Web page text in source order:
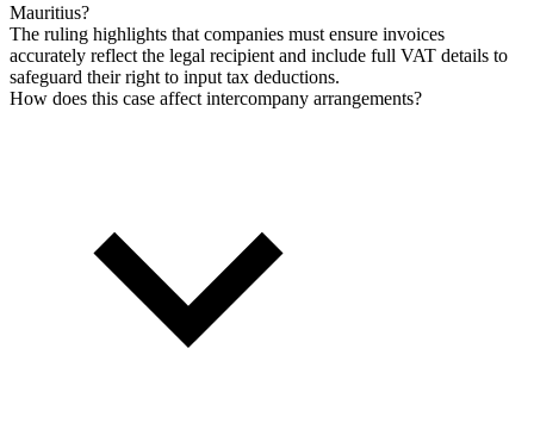
Mauritius?
The ruling highlights that companies must ensure invoices
accurately reflect the legal recipient and include full VAT details to
safeguard their right to input tax deductions.
How does this case affect intercompany arrangements?